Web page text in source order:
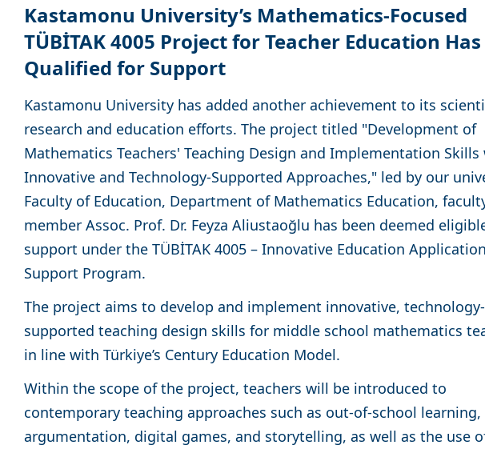
Kastamonu University’s Mathematics-Focused
TÜBİTAK 4005 Project for Teacher Education Has
Qualified for Support
Kastamonu University has added another achievement to its
research and education efforts. The project titled "Development of
Mathematics Teachers' Teaching Design and Implementation Skills
Innovative and Technology-Supported Approaches," led by our
Faculty of Education, Department of Mathematics Education,
member Assoc. Prof. Dr. Feyza Aliustaoğlu has been deemed
support under the TÜBİTAK 4005 – Innovative Education
Support Program.
The project aims to develop and implement innovative, technology-
supported teaching design skills for middle school mathematics
in line with Türkiye’s Century Education Model.
Within the scope of the project, teachers will be introduced to
contemporary teaching approaches such as out-of-school learning,
argumentation, digital games, and storytelling, as well as the use